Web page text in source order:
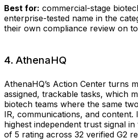
Best for: commercial-stage
enterprise-tested name in the
their own compliance review on
4. AthenaHQ
AthenaHQ’s Action Center turns
assigned, trackable tasks, which
biotech teams where the same
IR, communications, and content.
highest independent trust signal
of 5 rating across 32 verified G2